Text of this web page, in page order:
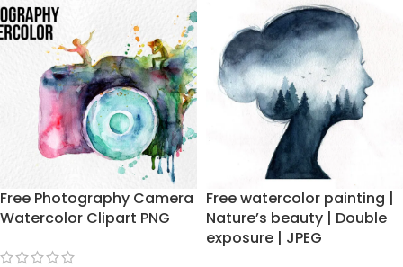
Free Photography Camera
Watercolor Clipart PNG
Free watercolor painting |
Nature’s beauty | Double
exposure | JPEG